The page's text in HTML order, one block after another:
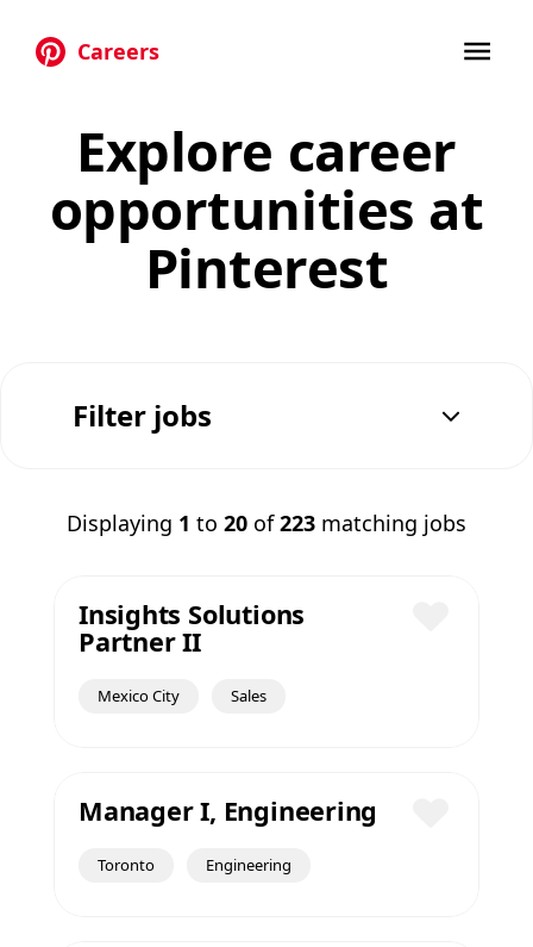
Careers
Explore career
opportunities at
Pinterest
Filter jobs
Displaying 1 to 20 of223 matching jobs
Insights Solutions
Partner II
Mexico City Sales
Manager I, Engineering
Toronto Engineering